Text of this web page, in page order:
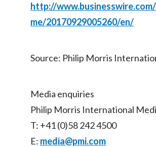
http://
me/20170929005260/en/
Source: Philip Morris
Media enquiries
Philip Morris International
T: +41 (0)58 242 4500
E: media@pmi.com